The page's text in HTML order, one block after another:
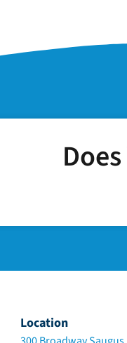
Location